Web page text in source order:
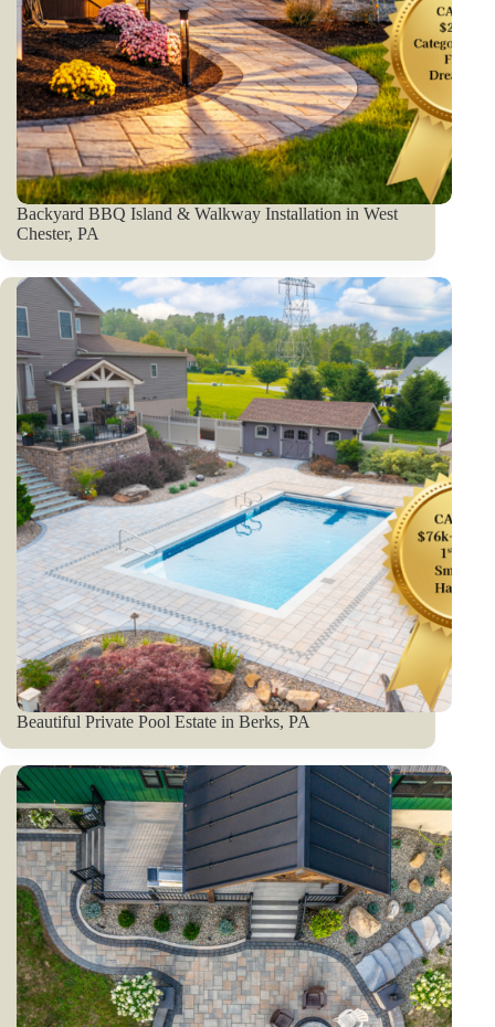
Backyard BBQ Island & Walkway Installation in West
Chester, PA
Beautiful Private Pool Estate in Berks, PA